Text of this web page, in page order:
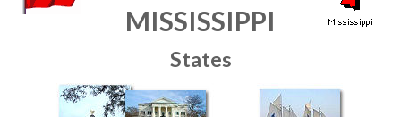
MISSISSIPPI
States